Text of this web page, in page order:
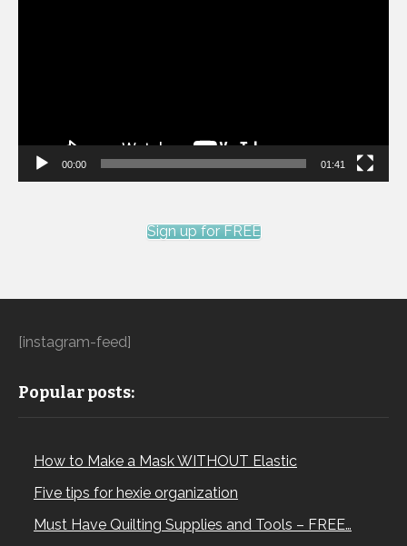
00:00 01:41
Sign up for FREE
[instagram-feed]
Popular posts:
How to Make a Mask WITHOUT Elastic
Five tips for hexie organization
Must Have Quilting Supplies and Tools – FREE…